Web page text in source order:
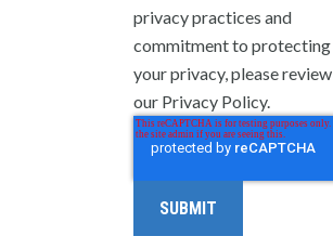
privacy practices and
commitment to protecting
your privacy, please review
our Privacy Policy.